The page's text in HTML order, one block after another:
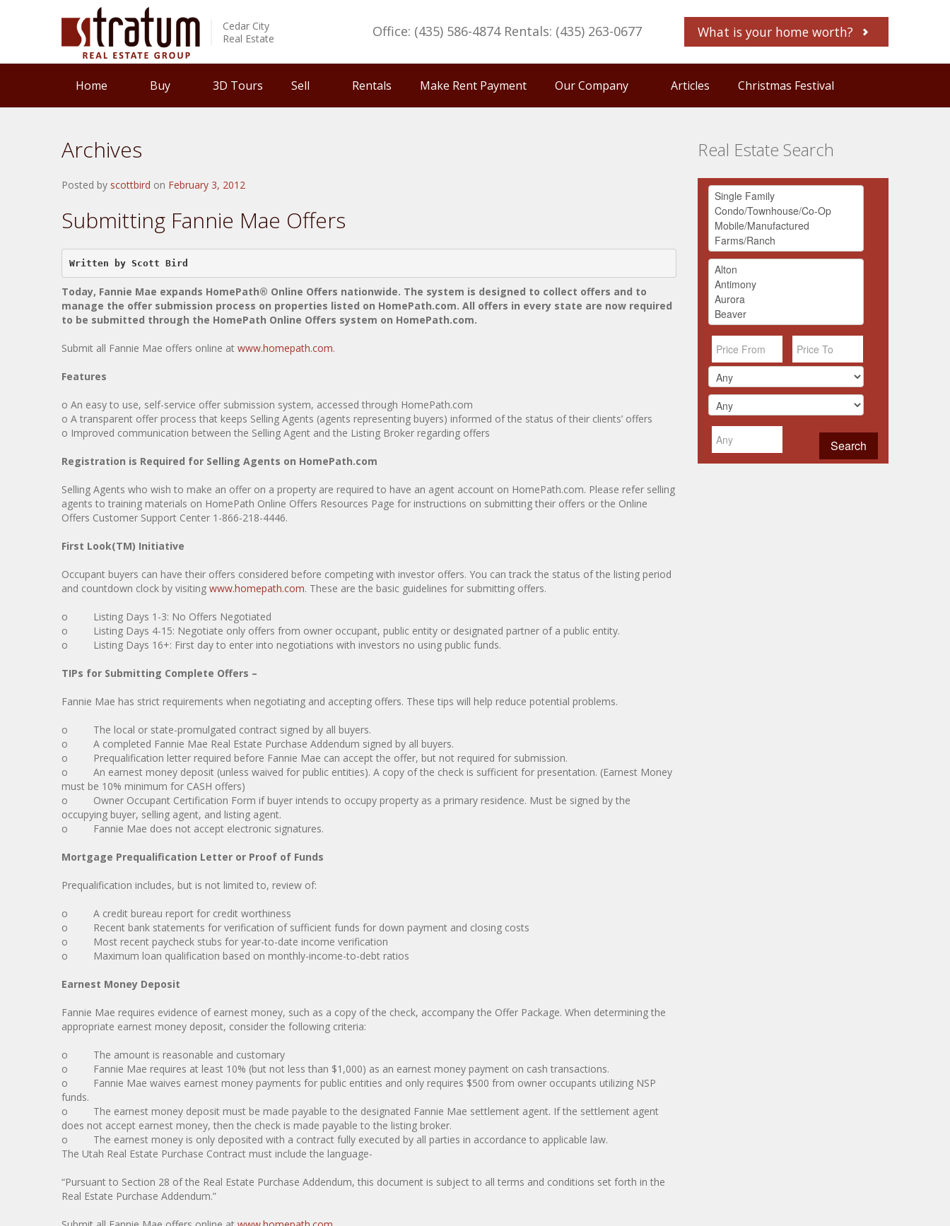
Cedar City
Real Estate
Office: (435) 586-4874 Rentals: (435) 263-0677 What is your home worth?
Home Buy 3D Tours Sell Rentals Make Rent Payment Our Company Articles Christmas Festival
Archives
Posted by scottbird on February 3, 2012
Submitting Fannie Mae Offers
Written by Scott Bird
Today, Fannie Mae expands HomePath® Online Offers nationwide. The system is designed to collect offers and to
manage the offer submission process on properties listed on HomePath.com. All offers in every state are now required
to be submitted through the HomePath Online Offers system on HomePath.com.
Submit all Fannie Mae offers online at www.homepath.com.
Features
o An easy to use, self-service offer submission system, accessed through HomePath.com
o A transparent offer process that keeps Selling Agents (agents representing buyers) informed of the status of their clients’ offers
o Improved communication between the Selling Agent and the Listing Broker regarding offers
Registration is Required for Selling Agents on HomePath.com
Selling Agents who wish to make an offer on a property are required to have an agent account on HomePath.com. Please refer selling
agents to training materials on HomePath Online Offers Resources Page for instructions on submitting their offers or the Online
Offers Customer Support Center 1-866-218-4446.
First Look(TM) Initiative
Occupant buyers can have their offers considered before competing with investor offers. You can track the status of the listing period
and countdown clock by visiting www.homepath.com. These are the basic guidelines for submitting offers.
o Listing Days 1-3: No Offers Negotiated
o Listing Days 4-15: Negotiate only offers from owner occupant, public entity or designated partner of a public entity.
o Listing Days 16+: First day to enter into negotiations with investors no using public funds.
TIPs for Submitting Complete Offers –
Fannie Mae has strict requirements when negotiating and accepting offers. These tips will help reduce potential problems.
o The local or state-promulgated contract signed by all buyers.
o A completed Fannie Mae Real Estate Purchase Addendum signed by all buyers.
o Prequalification letter required before Fannie Mae can accept the offer, but not required for submission.
o An earnest money deposit (unless waived for public entities). A copy of the check is sufficient for presentation. (Earnest Money
must be 10% minimum for CASH offers)
o Owner Occupant Certification Form if buyer intends to occupy property as a primary residence. Must be signed by the
occupying buyer, selling agent, and listing agent.
o Fannie Mae does not accept electronic signatures.
Mortgage Prequalification Letter or Proof of Funds
Prequalification includes, but is not limited to, review of:
o A credit bureau report for credit worthiness
o Recent bank statements for verification of sufficient funds for down payment and closing costs
o Most recent paycheck stubs for year-to-date income verification
o Maximum loan qualification based on monthly-income-to-debt ratios
Earnest Money Deposit
Fannie Mae requires evidence of earnest money, such as a copy of the check, accompany the Offer Package. When determining the
appropriate earnest money deposit, consider the following criteria:
o The amount is reasonable and customary
o Fannie Mae requires at least 10% (but not less than $1,000) as an earnest money payment on cash transactions.
o Fannie Mae waives earnest money payments for public entities and only requires $500 from owner occupants utilizing NSP
funds.
o The earnest money deposit must be made payable to the designated Fannie Mae settlement agent. If the settlement agent
does not accept earnest money, then the check is made payable to the listing broker.
o The earnest money is only deposited with a contract fully executed by all parties in accordance to applicable law.
The Utah Real Estate Purchase Contract must include the language-
“Pursuant to Section 28 of the Real Estate Purchase Addendum, this document is subject to all terms and conditions set forth in the
Real Estate Purchase Addendum.”
Real Estate Search